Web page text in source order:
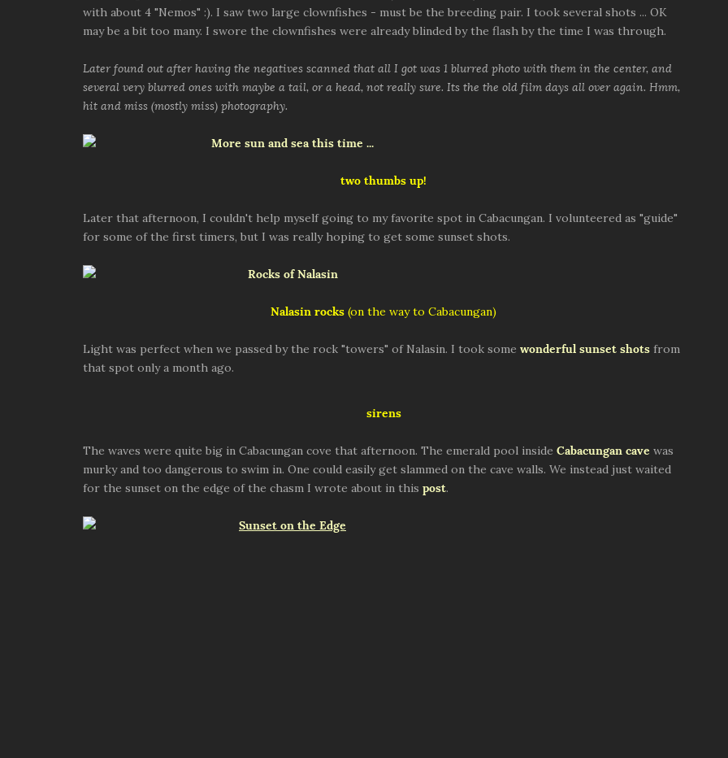
with about 4 "Nemos" :). I saw two large clownfishes - must be the breeding pair. I took several shots ... OK
may be a bit too many. I swore the clownfishes were already blinded by the flash by the time I was through.
Later found out after having the negatives scanned that all I got was 1 blurred photo with them in the center, and
several very blurred ones with maybe a tail, or a head, not really sure. Its the the old film days all over again. Hmm,
hit and miss (mostly miss) photography.
two thumbs up!
Later that afternoon, I couldn't help myself going to my favorite spot in Cabacungan. I volunteered as "guide"
for some of the first timers, but I was really hoping to get some sunset shots.
Nalasin rocks (on the way to Cabacungan)
Light was perfect when we passed by the rock "towers" of Nalasin. I took some wonderful sunset shots from
that spot only a month ago.
sirens
The waves were quite big in Cabacungan cove that afternoon. The emerald pool inside Cabacungan cave was
murky and too dangerous to swim in. One could easily get slammed on the cave walls. We instead just waited
for the sunset on the edge of the chasm I wrote about in this post.